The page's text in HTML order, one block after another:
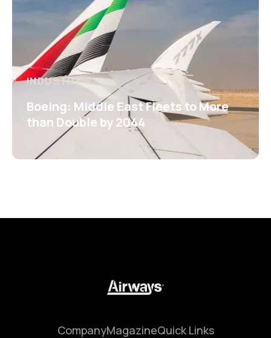
INDUSTRY
Boeing: Middle East Fleets to More
than Double by 2044
CompanyMagazineQuick Links